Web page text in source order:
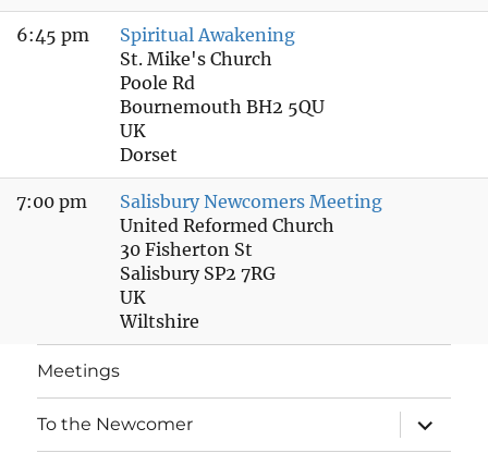
6:45 pm
Spiritual Awakening
St. Mike's Church
Poole Rd
Bournemouth BH2 5QU
UK
Dorset
7:00 pm
Salisbury Newcomers Meeting
United Reformed Church
30 Fisherton St
Salisbury SP2 7RG
UK
Wiltshire
Meetings
To the Newcomer
expand
child